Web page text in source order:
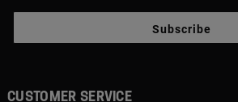
Subscribe
CUSTOMER SERVICE